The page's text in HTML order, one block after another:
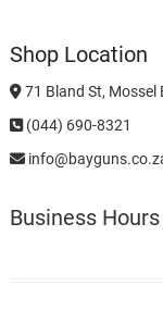
Shop Location
71 Bland St, Mossel
(044) 690-8321
Business Hours